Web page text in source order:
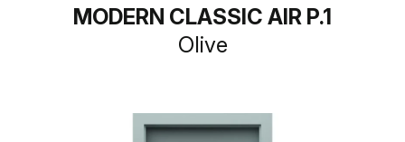
MODERN CLASSIC AIR P.1
Olive